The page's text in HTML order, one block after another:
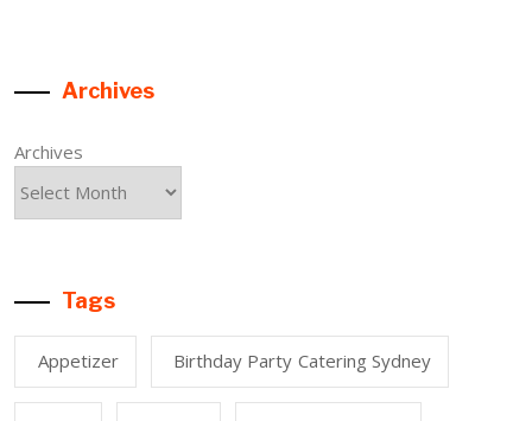
Archives
Archives
Tags
Appetizer Birthday Party Catering Sydney